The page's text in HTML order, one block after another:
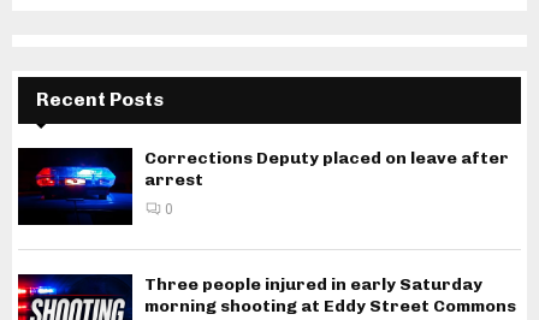
Recent Posts
Corrections Deputy placed on leave after
arrest
0
Three people injured in early Saturday
morning shooting at Eddy Street Commons